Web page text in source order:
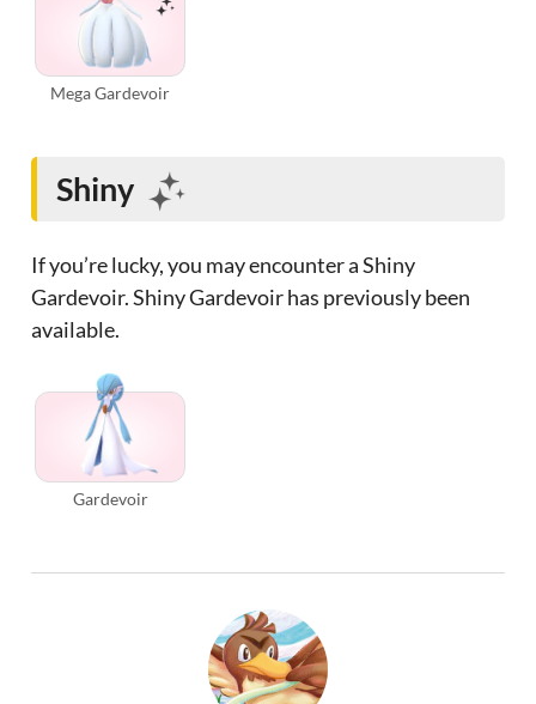
Mega Gardevoir
Shiny
If you’re lucky, you may encounter a Shiny
Gardevoir. Shiny Gardevoir has previously been
available.
Gardevoir